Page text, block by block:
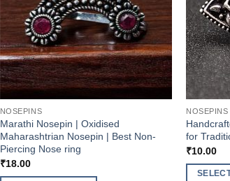
NOSEPINS
Marathi Nosepin | Oxidised
Maharashtrian Nosepin | Best Non-
Piercing Nose ring
₹18.00
NOSEPINS
for
₹10.00